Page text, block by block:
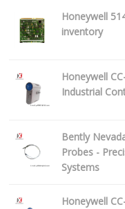
Honeywell
inventory
Honeywell
Industrial
Bently
Probes -
Systems
Honeywell